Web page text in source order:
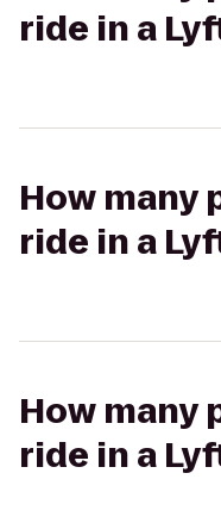
ride in a
How many
ride in a
How many
ride in a